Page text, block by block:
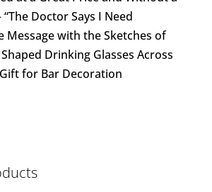
Doctor Says I Need
Message with the Sketches of
Drinking Glasses Across
for Bar Decoration